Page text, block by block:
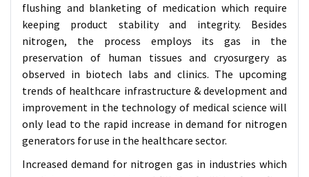
flushing and blanketing of medication which require
keeping product stability and integrity. Besides
nitrogen, the process employs its gas in the
preservation of human tissues and cryosurgery as
observed in biotech labs and clinics. The upcoming
trends of healthcare infrastructure & development and
improvement in the technology of medical science will
only lead to the rapid increase in demand for nitrogen
generators for use in the healthcare sector.
Increased demand for nitrogen gas in industries which